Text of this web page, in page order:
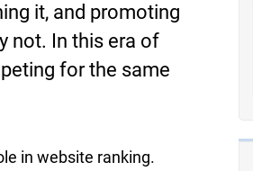
it, and promoting
not. In this era of
for the same
in website ranking.